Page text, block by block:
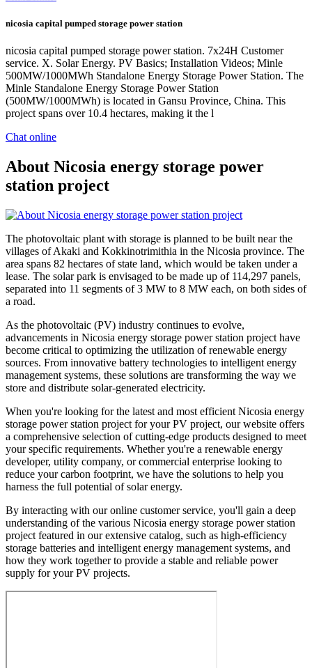
nicosia capital pumped storage power station
nicosia capital pumped storage power station. 7x24H Customer
service. X. Solar Energy. PV Basics; Installation Videos; Minle
500MW/1000MWh Standalone Energy Storage Power Station. The
Minle Standalone Energy Storage Power Station
(500MW/1000MWh) is located in Gansu Province, China. This
project spans over 10.4 hectares, making it the l
Chat online
About Nicosia energy storage power
station project
The photovoltaic plant with storage is planned to be built near the
villages of Akaki and Kokkinotrimithia in the Nicosia province. The
area spans 82 hectares of state land, which would be taken under a
lease. The solar park is envisaged to be made up of 114,297 panels,
separated into 11 segments of 3 MW to 8 MW each, on both sides of
a road.
As the photovoltaic (PV) industry continues to evolve,
advancements in Nicosia energy storage power station project have
become critical to optimizing the utilization of renewable energy
sources. From innovative battery technologies to intelligent energy
management systems, these solutions are transforming the way we
store and distribute solar-generated electricity.
When you're looking for the latest and most efficient Nicosia energy
storage power station project for your PV project, our website offers
a comprehensive selection of cutting-edge products designed to meet
your specific requirements. Whether you're a renewable energy
developer, utility company, or commercial enterprise looking to
reduce your carbon footprint, we have the solutions to help you
harness the full potential of solar energy.
By interacting with our online customer service, you'll gain a deep
understanding of the various Nicosia energy storage power station
project featured in our extensive catalog, such as high-efficiency
storage batteries and intelligent energy management systems, and
how they work together to provide a stable and reliable power
supply for your PV projects.